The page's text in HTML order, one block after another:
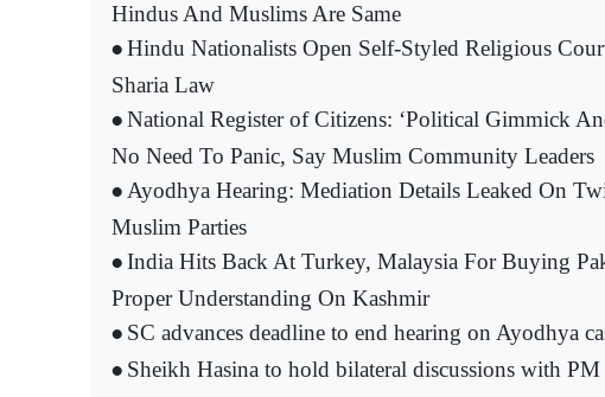
Hindus And Muslims Are Same
• Hindu Nationalists Open Self-Styled Religious
Sharia Law
• National Register of Citizens: ‘Political Gimmick
No Need To Panic, Say Muslim Community Leaders
• Ayodhya Hearing: Mediation Details Leaked On
Muslim Parties
• India Hits Back At Turkey, Malaysia For Buying
Proper Understanding On Kashmir
• SC advances deadline to end hearing on Ayodhya
• Sheikh Hasina to hold bilateral discussions with